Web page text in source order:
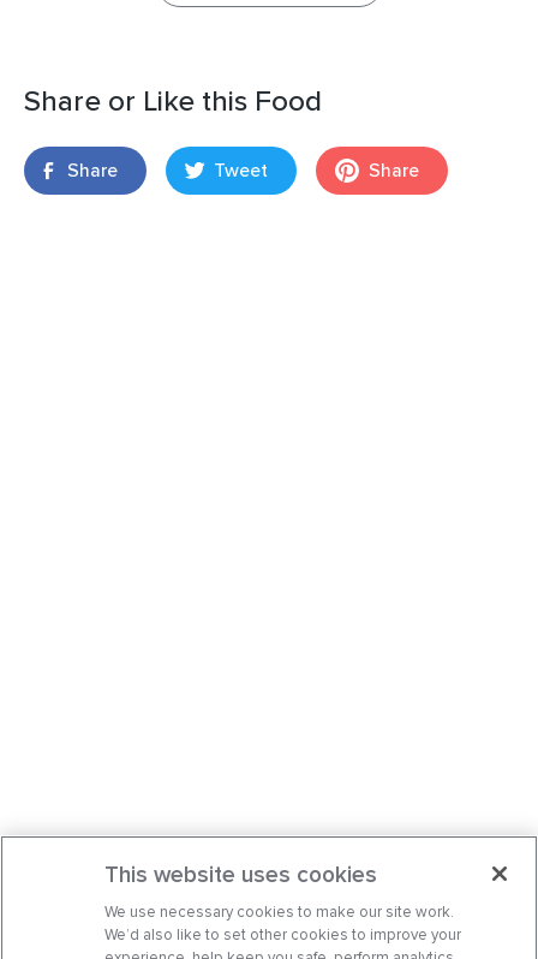
Share or Like this Food
Share Tweet Share
This website uses cookies
We use necessary cookies to make our site work.
We’d also like to set other cookies to improve your